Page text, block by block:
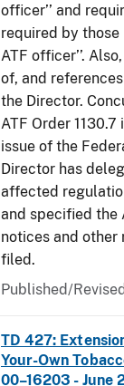
officer’’ and
required by those
ATF officer’’.
of, and
the Director.
ATF Order
issue of the
Director has
affected
and specified the
notices and other
filed.
Published/
TD 427:
Your-Own
00–16203 - June